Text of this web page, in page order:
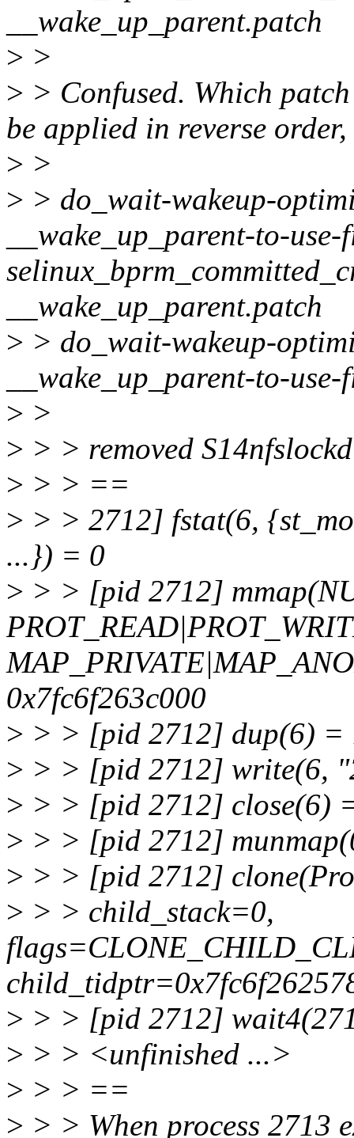
__wake_up_parent.patch
> >
> > Confused. Which
be applied in reverse order,
> >
> > do_wait-wakeup-
__wake_up_parent-to-
__wake_up_parent.patch
> > do_wait-wakeup-
__wake_up_parent-to-
> >
> > > removed
> > > ==
> > > 2712] fstat(6,
...}) = 0
> > > [pid 2712]
0x7fc6f263c000
> > > [pid 2712] dup(6) =
> > > [pid 2712] write(6,
> > > [pid 2712] close(6)
> > > [pid 2712]
> > > [pid 2712]
> > > child_stack=0,
> > > [pid 2712]
> > > <unfinished ...>
> > > ==
> > > When process 2713